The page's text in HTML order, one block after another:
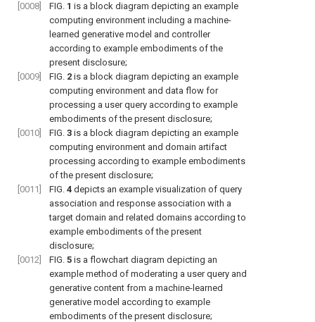
[0008]
FIG. 1 is a block diagram depicting an example
computing environment including a machine-
learned generative model and controller
according to example embodiments of the
present disclosure;
[0009]
FIG. 2 is a block diagram depicting an example
computing environment and data flow for
processing a user query according to example
embodiments of the present disclosure;
[0010]
FIG. 3 is a block diagram depicting an example
computing environment and domain artifact
processing according to example embodiments
of the present disclosure;
[0011]
FIG. 4 depicts an example visualization of query
association and response association with a
target domain and related domains according to
example embodiments of the present
disclosure;
[0012]
FIG. 5 is a flowchart diagram depicting an
example method of moderating a user query and
generative content from a machine-learned
generative model according to example
embodiments of the present disclosure;